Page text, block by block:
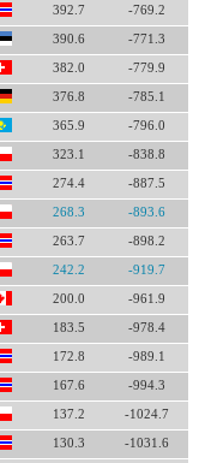
392.7 -769.2
390.6 -771.3
382.0 -779.9
376.8 -785.1
365.9 -796.0
323.1 -838.8
274.4 -887.5
268.3 -893.6
263.7 -898.2
242.2 -919.7
200.0 -961.9
183.5 -978.4
172.8 -989.1
167.6 -994.3
137.2 -1024.7
130.3 -1031.6